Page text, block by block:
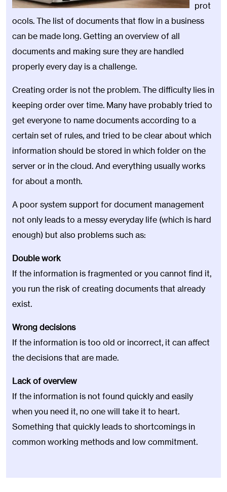
prot
ocols. The list of documents that flow in a business
can be made long. Getting an overview of all
documents and making sure they are handled
properly every day is a challenge.
Creating order is not the problem. The difficulty lies in
keeping order over time. Many have probably tried to
get everyone to name documents according to a
certain set of rules, and tried to be clear about which
information should be stored in which folder on the
server or in the cloud. And everything usually works
for about a month.
A poor system support for document management
not only leads to a messy everyday life (which is hard
enough) but also problems such as:
Double work
If the information is fragmented or you cannot find it,
you run the risk of creating documents that already
exist.
Wrong decisions
If the information is too old or incorrect, it can affect
the decisions that are made.
Lack of overview
If the information is not found quickly and easily
when you need it, no one will take it to heart.
Something that quickly leads to shortcomings in
common working methods and low commitment.